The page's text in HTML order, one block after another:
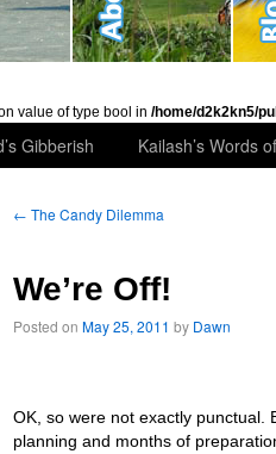
value of type bool in /home/d2k2kn5/
Gibberish Kailash’s Words
← The Candy Dilemma
We’re Off!
Posted on May 25, 2011 by Dawn
OK, so were not exactly punctual.
planning and months of